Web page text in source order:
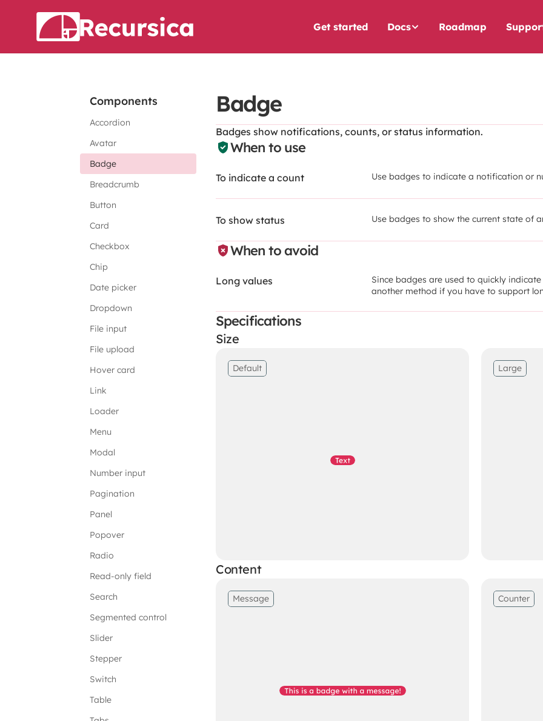
Get started Docs Roadmap
Components
Accordion
Avatar
Badge
Breadcrumb
Button
Card
Checkbox
Chip
Date picker
Dropdown
File input
File upload
Hover card
Link
Loader
Menu
Modal
Number input
Pagination
Panel
Popover
Radio
Read-only field
Search
Segmented control
Slider
Stepper
Switch
Table
Badge
Badges show notifications, counts, or status information.
When to use
To indicate a count Use badges to indicate a notification or
To show status Use badges to show the current state of
When to avoid
Long values
Since badges are used to quickly
another method if you have to support
Specifications
Size
Default Large
Content
Message Counter